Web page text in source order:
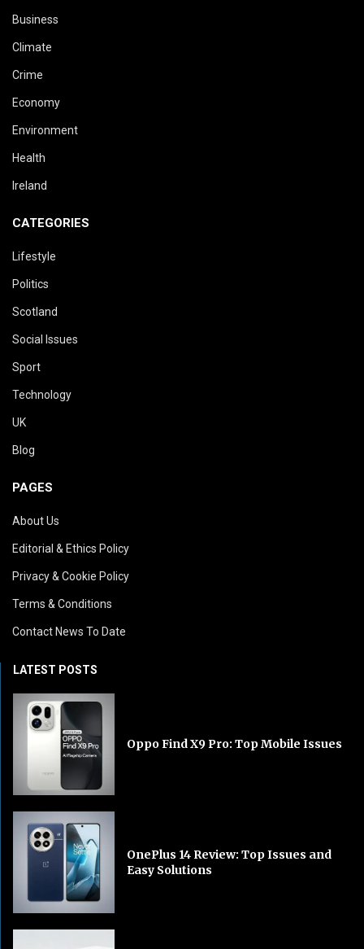
Business
Climate
Crime
Economy
Environment
Health
Ireland
CATEGORIES
Lifestyle
Politics
Scotland
Social Issues
Sport
Technology
UK
Blog
PAGES
About Us
Editorial & Ethics Policy
Privacy & Cookie Policy
Terms & Conditions
Contact News To Date
LATEST POSTS
Oppo Find X9 Pro: Top Mobile Issues
OnePlus 14 Review: Top Issues and
Easy Solutions